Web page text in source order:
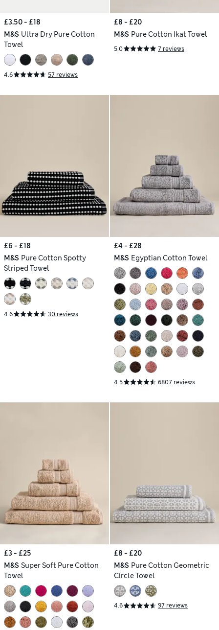
£3.50 - £18
M&S Ultra Dry Pure Cotton
Towel
4.6 57 reviews
£8 - £20
M&S Pure Cotton Ikat Towel
5.0 7 reviews
£6 - £18
M&S Pure Cotton Spotty
Striped Towel
4.6 30 reviews
£4 - £28
M&S Egyptian Cotton Towel
4.5 6807 reviews
£3 - £25
M&S Super Soft Pure Cotton
Towel
£8 - £20
M&S Pure Cotton Geometric
Circle Towel
4.6 97 reviews